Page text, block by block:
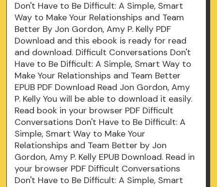
Don't Have to Be Difficult: A Simple, Smart
Way to Make Your Relationships and Team
Better By Jon Gordon, Amy P. Kelly PDF
Download and this ebook is ready for read
and download. Difficult Conversations Don't
Have to Be Difficult: A Simple, Smart Way to
Make Your Relationships and Team Better
EPUB PDF Download Read Jon Gordon, Amy
P. Kelly You will be able to download it easily.
Read book in your browser PDF Difficult
Conversations Don't Have to Be Difficult: A
Simple, Smart Way to Make Your
Relationships and Team Better by Jon
Gordon, Amy P. Kelly EPUB Download. Read in
your browser PDF Difficult Conversations
Don't Have to Be Difficult: A Simple, Smart